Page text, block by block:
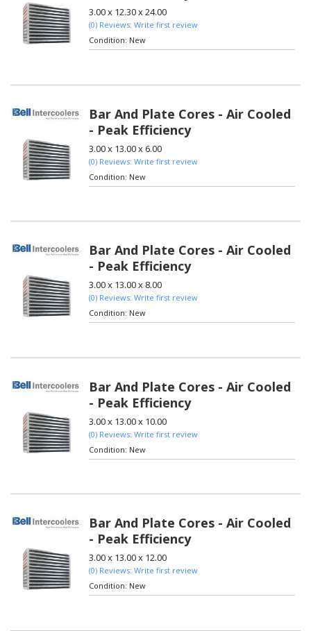
3.00 x 12.30 x 24.00
(0) Reviews: Write first review
Condition: New
Bar And Plate Cores - Air Cooled
- Peak Efficiency
3.00 x 13.00 x 6.00
(0) Reviews: Write first review
Condition: New
Bar And Plate Cores - Air Cooled
- Peak Efficiency
3.00 x 13.00 x 8.00
(0) Reviews: Write first review
Condition: New
Bar And Plate Cores - Air Cooled
- Peak Efficiency
3.00 x 13.00 x 10.00
(0) Reviews: Write first review
Condition: New
Bar And Plate Cores - Air Cooled
- Peak Efficiency
3.00 x 13.00 x 12.00
(0) Reviews: Write first review
Condition: New